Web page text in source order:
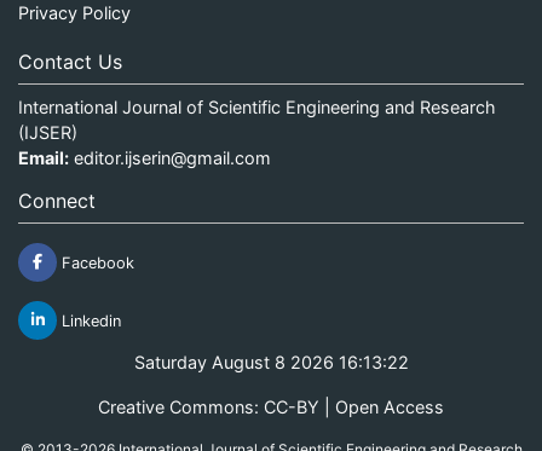
Privacy Policy
Contact Us
International Journal of Scientific Engineering and Research
(IJSER)
Email: editor.ijserin@gmail.com
Connect
Facebook
Linkedin
Saturday August 8 2026 16:13:22
Creative Commons: CC-BY | Open Access